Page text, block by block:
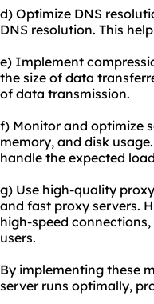
d) Optimize DNS
DNS resolution. This
e) Implement
the size of data
of data transmission.
f) Monitor and optimize
memory, and disk
handle the expected
g) Use high-quality proxy
and fast proxy servers.
high-speed
users.
By implementing these
server runs optimally,